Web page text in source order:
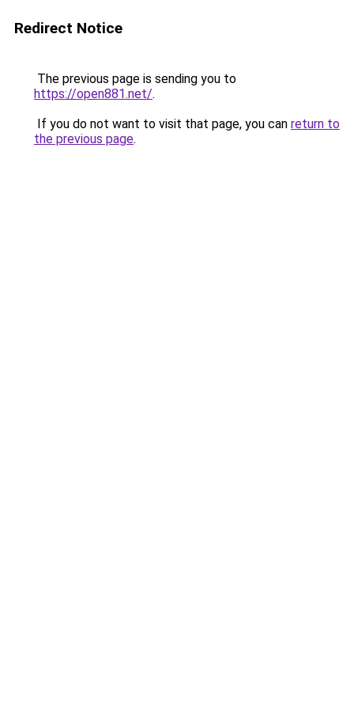
Redirect Notice
The previous page is sending you to
https://open881.net/.
If you do not want to visit that page, you can return to
the previous page.